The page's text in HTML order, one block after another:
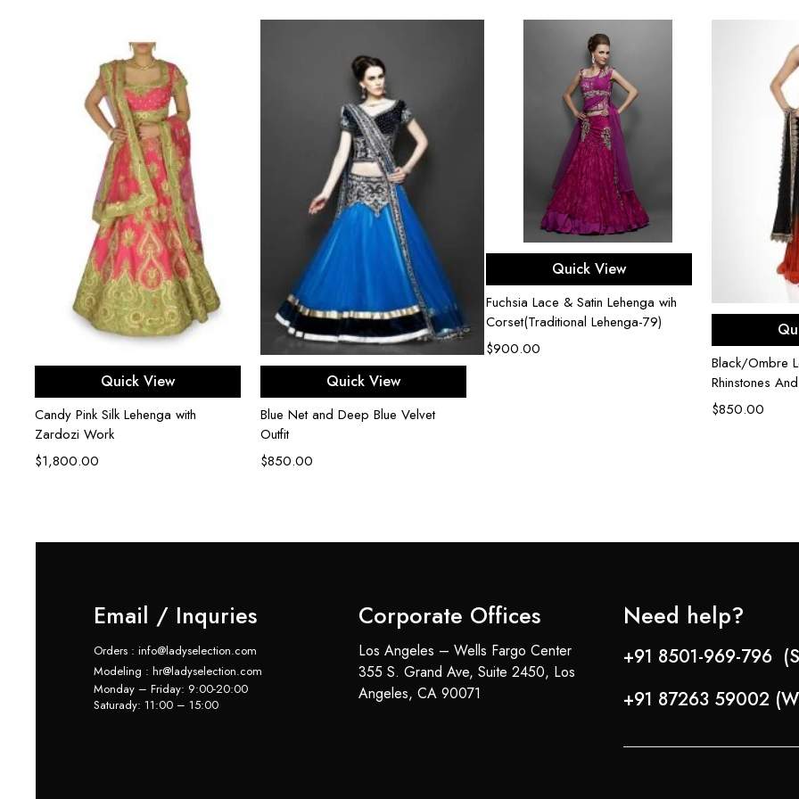
Select options
Quick View
Candy Pink Silk Lehenga with
Zardozi Work
$1,800.00
Select options
Quick View
Blue Net and Deep Blue Velvet
Outfit
$850.00
Select options
Quick View
Fuchsia Lace & Satin Lehenga wih
Corset(Traditional Lehenga-79)
$900.00
Black/Ombre
Rhinstones
$850.00
Email / Inquries
Orders : info@ladyselection.com
Modeling : hr@ladyselection.com
Monday – Friday: 9:00-20:00
Saturady: 11:00 – 15:00
Corporate Offices
Los Angeles – Wells Fargo Center
355 S. Grand Ave, Suite 2450, Los
Angeles, CA 90071
Need help?
+91 8501-969-796
+91 87263 59002